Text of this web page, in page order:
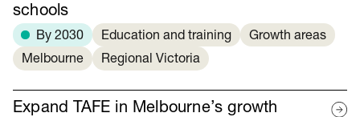
schools
By 2030 Education and training
Growth areas
Melbourne
Regional Victoria
Expand TAFE in Melbourne’s growth